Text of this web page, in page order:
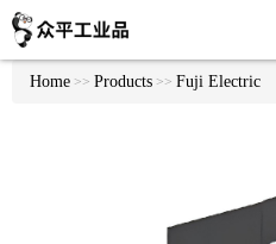
Home >> Products >> Fuji Electric